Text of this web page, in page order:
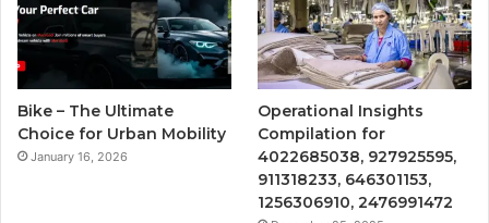
Bike – The Ultimate
Choice for Urban Mobility
January 16, 2026
Operational Insights
Compilation for
4022685038, 927925595,
911318233, 646301153,
1256306910, 2476991472